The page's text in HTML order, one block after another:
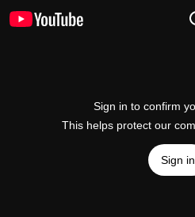
Sign in to confirm
This helps protect our
Sign in